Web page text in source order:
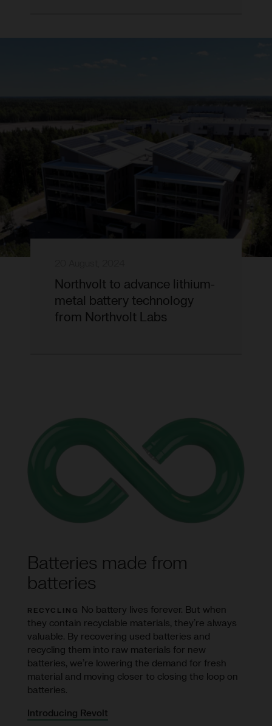
Northvolt to advance lithium-
metal battery technology
from Northvolt Labs
Batteries made from
batteries
RECYCLING No battery lives forever. But when
they contain recyclable materials, they’re always
valuable. By recovering used batteries and
recycling them into raw materials for new
batteries, we’re lowering the demand for fresh
material and moving closer to closing the loop on
batteries.
Introducing Revolt